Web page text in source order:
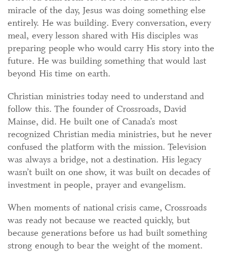
miracle of the day, Jesus was doing something else
entirely. He was building. Every conversation, every
meal, every lesson shared with His disciples was
preparing people who would carry His story into the
future. He was building something that would last
beyond His time on earth.
Christian ministries today need to understand and
follow this. The founder of Crossroads, David
Mainse, did. He built one of Canada’s most
recognized Christian media ministries, but he never
confused the platform with the mission. Television
was always a bridge, not a destination. His legacy
wasn’t built on one show, it was built on decades of
investment in people, prayer and evangelism.
When moments of national crisis came, Crossroads
was ready not because we reacted quickly, but
because generations before us had built something
strong enough to bear the weight of the moment.